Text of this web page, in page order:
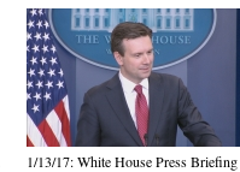
1/13/17: White House Press Briefing